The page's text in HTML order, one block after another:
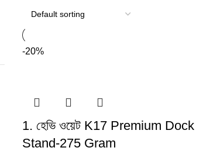
-20%
1. হেভি ওয়েট K17 Premium Dock
Stand-275 Gram